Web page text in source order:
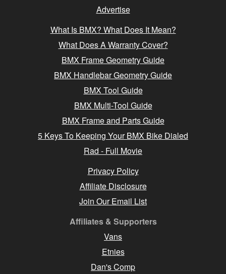
Advertise
What Is BMX? What Does It Mean?
What Does A Warranty Cover?
BMX Frame Geometry Guide
BMX Handlebar Geometry Guide
BMX Tool Guide
BMX Multi-Tool Guide
BMX Frame and Parts Guide
5 Keys To Keeping Your BMX Bike Dialed
Rad - Full Movie
Privacy Policy
Affiliate Disclosure
Join Our Email List
Affiliates & Supporters
Vans
Etnies
Dan's Comp